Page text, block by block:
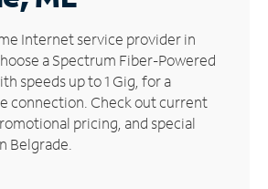
Internet service provider in
a Spectrum Fiber-Powered
speeds up to 1 Gig, for a
connection. Check out current
pricing, and special
Belgrade.